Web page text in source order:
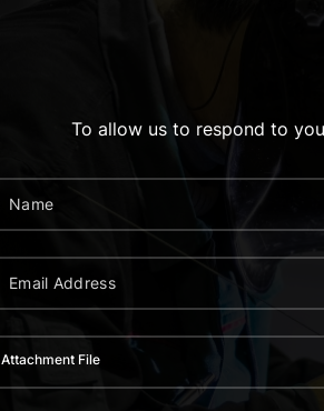
To allow us to respond to
Attachment File